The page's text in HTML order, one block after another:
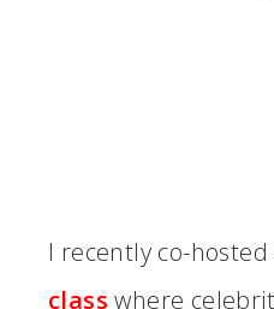
I recently co-
classwhere